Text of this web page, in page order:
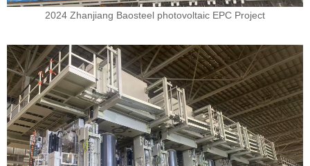
2024 Zhanjiang Baosteel photovoltaic EPC Project